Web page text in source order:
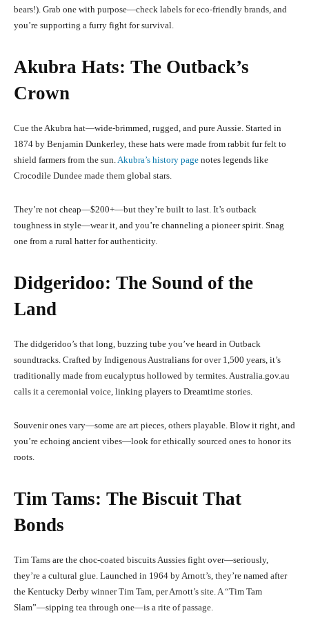
bears!). Grab one with purpose—check labels for eco-friendly brands, and
you’re supporting a furry fight for survival.
Akubra Hats: The Outback’s
Crown
Cue the Akubra hat—wide-brimmed, rugged, and pure Aussie. Started in
1874 by Benjamin Dunkerley, these hats were made from rabbit fur felt to
shield farmers from the sun.Akubra’s history page notes legends like
Crocodile Dundee made them global stars.
They’re not cheap—$200+—but they’re built to last. It’s outback
toughness in style—wear it, and you’re channeling a pioneer spirit. Snag
one from a rural hatter for authenticity.
Didgeridoo: The Sound of the
Land
The didgeridoo’s that long, buzzing tube you’ve heard in Outback
soundtracks. Crafted by Indigenous Australians for over 1,500 years, it’s
traditionally made from eucalyptus hollowed by termites. Australia.gov.au
calls it a ceremonial voice, linking players to Dreamtime stories.
Souvenir ones vary—some are art pieces, others playable. Blow it right, and
you’re echoing ancient vibes—look for ethically sourced ones to honor its
roots.
Tim Tams: The Biscuit That
Bonds
Tim Tams are the choc-coated biscuits Aussies fight over—seriously,
they’re a cultural glue. Launched in 1964 by Arnott’s, they’re named after
the Kentucky Derby winner Tim Tam, per Arnott’s site. A “Tim Tam
Slam”—sipping tea through one—is a rite of passage.